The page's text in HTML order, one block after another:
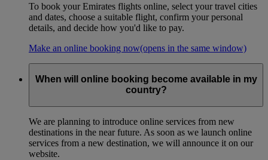
To book your Emirates flights online, select your travel cities
and dates, choose a suitable flight, confirm your personal
details, and decide how you'd like to pay.
Make an online booking now(opens in the same window)
When will online booking become available in my
country?
We are planning to introduce online services from new
destinations in the near future. As soon as we launch online
services from a new destination, we will announce it on our
website.